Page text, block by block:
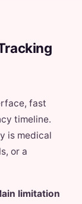
fast
timeline.
is medical
or a
limitation